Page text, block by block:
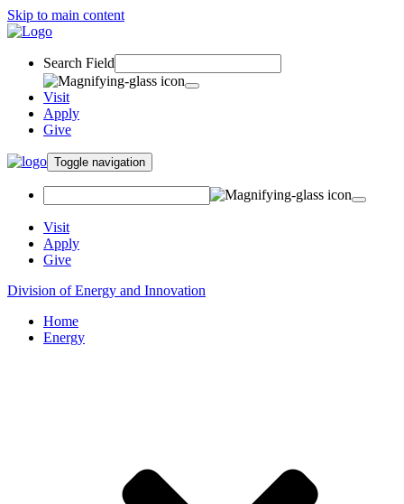
Skip to main content
Search Field
Visit
Apply
Give
Toggle navigation
Visit
Apply
Give
Division of Energy and Innovation
Home
Energy